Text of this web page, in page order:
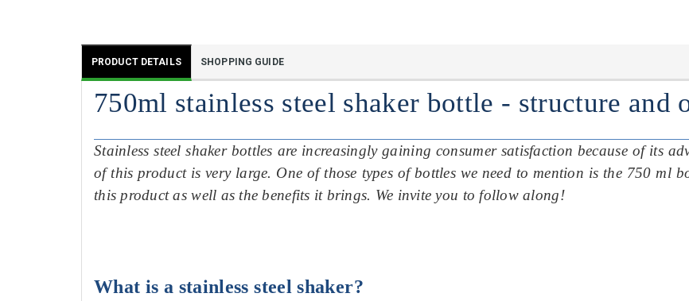
PRODUCT DETAILS SHOPPING GUIDE
750ml stainless steel shaker bottle - structure and
Stainless steel shaker bottles are increasingly gaining consumer satisfaction because of its
of this product is very large. One of those types of bottles we need to mention is the 750 ml
this product as well as the benefits it brings. We invite you to follow along!
What is a stainless steel shaker?